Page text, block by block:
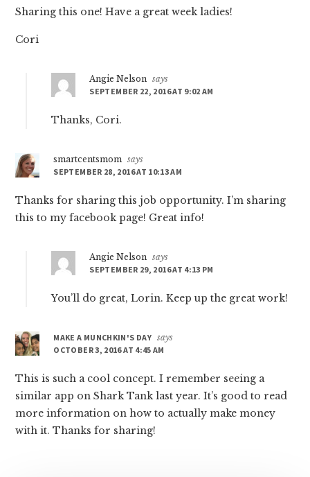
Sharing this one! Have a great week ladies!
Cori
Angie Nelson says
SEPTEMBER 22, 2016 AT 9:02 AM
Thanks, Cori.
smartcentsmom says
SEPTEMBER 28, 2016 AT 10:13 AM
Thanks for sharing this job opportunity. I’m sharing
this to my facebook page! Great info!
Angie Nelson says
SEPTEMBER 29, 2016 AT 4:13 PM
You’ll do great, Lorin. Keep up the great work!
MAKE A MUNCHKIN'S DAY says
OCTOBER 3, 2016 AT 4:45 AM
This is such a cool concept. I remember seeing a
similar app on Shark Tank last year. It’s good to read
more information on how to actually make money
with it. Thanks for sharing!